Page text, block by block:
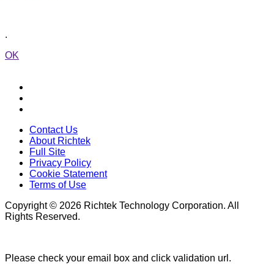
.
OK
Contact Us
About Richtek
Full Site
Privacy Policy
Cookie Statement
Terms of Use
Copyright © 2026 Richtek Technology Corporation. All
Rights Reserved.
Please check your email box and click validation url.